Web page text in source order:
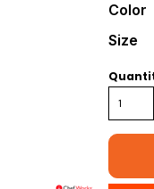
Color
Size